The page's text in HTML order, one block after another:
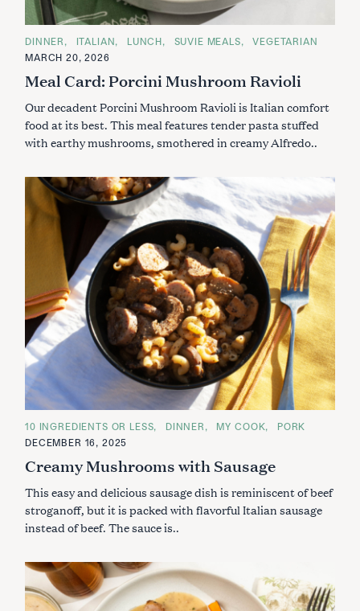
C
A
T
G
R
I
E
DINNER ITALIAN LUNCH SUVIE MEALS
VEGETARIAN
MARCH 20, 2026
Meal Card: Porcini Mushroom Ravioli
Our decadent Porcini Mushroom Ravioli is Italian comfort
food at its best. This meal features tender pasta stuffed
with earthy mushrooms, smothered in creamy Alfredo..
C
A
T
G
R
I
E
10 INGREDIENTS OR LESS DINNER MY COOK
PORK
DECEMBER 16, 2025
Creamy Mushrooms with Sausage
This easy and delicious sausage dish is reminiscent of beef
stroganoff, but it is packed with flavorful Italian sausage
instead of beef. The sauce is..